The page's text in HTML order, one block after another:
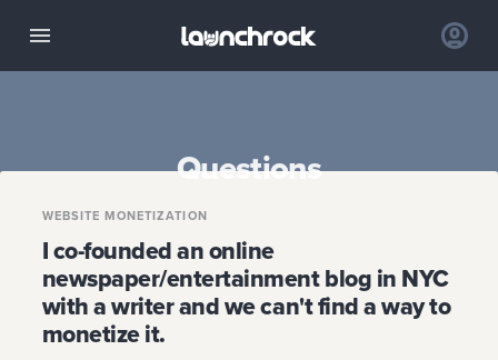
Questions
WEBSITE MONETIZATION
I co-founded an online
newspaper/entertainment blog in NYC
with a writer and we can't find a way to
monetize it.